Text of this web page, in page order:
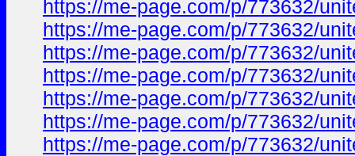
https://me-page.com/p/773632/
https://me-page.com/p/773632/
https://me-page.com/p/773632/
https://me-page.com/p/773632/
https://me-page.com/p/773632/
https://me-page.com/p/773632/
https://me-page.com/p/773632/